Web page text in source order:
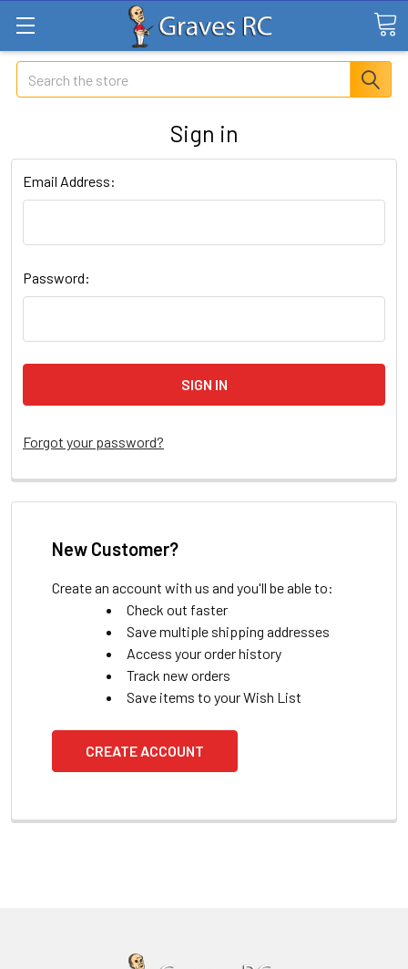
Search
Sign in
Email Address:
Password:
Forgot your password?
New Customer?
Create an account with us and you'll be able to:
Check out faster
Save multiple shipping addresses
Access your order history
Track new orders
Save items to your Wish List
CREATE ACCOUNT